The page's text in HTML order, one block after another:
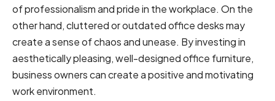
of professionalism and pride in the workplace. On the
other hand, cluttered or outdated office desks may
create a sense of chaos and unease. By investing in
aesthetically pleasing, well-designed office furniture,
business owners can create a positive and motivating
work environment.